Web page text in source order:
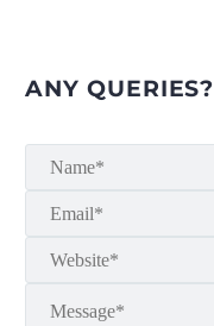
ANY QUERIES?